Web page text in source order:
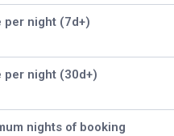
per night (7d+)
per night (30d+)
nights of booking